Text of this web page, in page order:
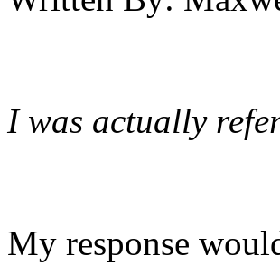
I was actually
My response